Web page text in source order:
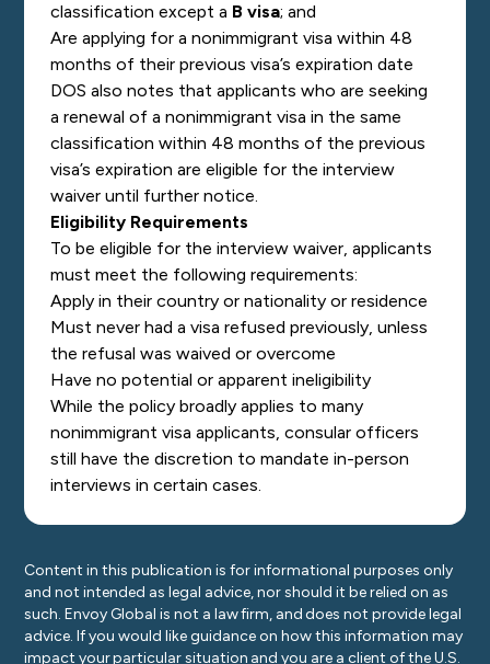
classification except a B visa; and
Are applying for a nonimmigrant visa within 48
months of their previous visa’s expiration date
DOS also notes that applicants who are seeking
a renewal of a nonimmigrant visa in the same
classification within 48 months of the previous
visa’s expiration are eligible for the interview
waiver until further notice.
Eligibility Requirements
To be eligible for the interview waiver, applicants
must meet the following requirements:
Apply in their country or nationality or residence
Must never had a visa refused previously, unless
the refusal was waived or overcome
Have no potential or apparent ineligibility
While the policy broadly applies to many
nonimmigrant visa applicants, consular officers
still have the discretion to mandate in-person
interviews in certain cases.
Content in this publication is for informational purposes only
and not intended as legal advice, nor should it be relied on as
such. Envoy Global is not a law firm, and does not provide legal
advice. If you would like guidance on how this information may
impact your particular situation and you are a client of the U.S.